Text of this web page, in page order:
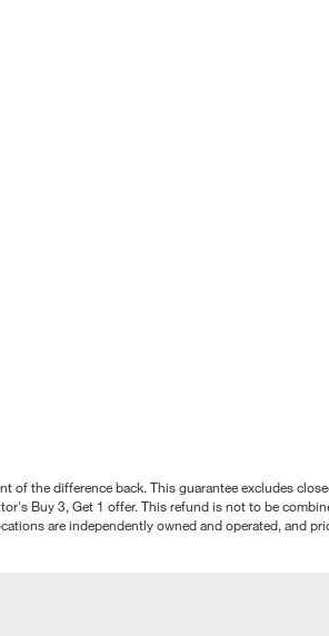
the difference back. This guarantee excludes
Buy 3, Get 1 offer. This refund is not to be
are independently owned and operated, and